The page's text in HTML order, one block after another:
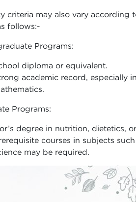
criteria may also vary according
follows:-
Programs:
diploma or equivalent.
academic record, especially
Programs:
degree in nutrition, dietetics,
courses in subjects
may be required.